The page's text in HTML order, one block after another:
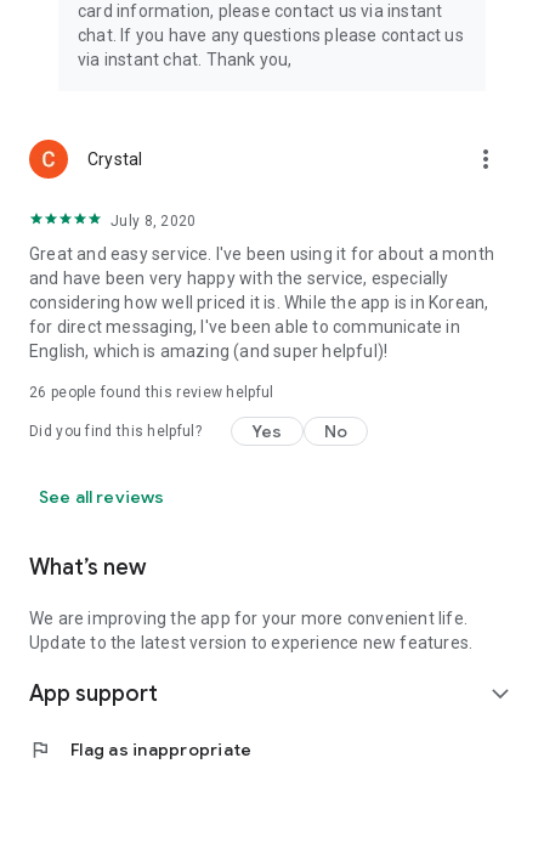
card information, please contact us via instant
chat. If you have any questions please contact us
via instant chat. Thank you,
Crystal more_vert
July 8, 2020
Great and easy service. I've been using it for about a month
and have been very happy with the service, especially
considering how well priced it is. While the app is in Korean,
for direct messaging, I've been able to communicate in
English, which is amazing (and super helpful)!
26 people found this review helpful
Did you find this helpful? Yes No
See all reviews
What’s new
We are improving the app for your more convenient life.
Update to the latest version to experience new features.
App support expand_more
flag Flag as inappropriate